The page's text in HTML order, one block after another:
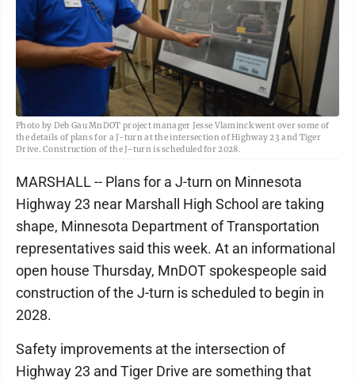
Photo by Deb Gau MnDOT project manager Jesse Vlaminck went over some of
the details of plans for a J-turn at the intersection of Highway 23 and Tiger
Drive. Construction of the J-turn is scheduled for 2028.
MARSHALL -- Plans for a J-turn on Minnesota
Highway 23 near Marshall High School are taking
shape, Minnesota Department of Transportation
representatives said this week. At an informational
open house Thursday, MnDOT spokespeople said
construction of the J-turn is scheduled to begin in
2028.
Safety improvements at the intersection of
Highway 23 and Tiger Drive are something that